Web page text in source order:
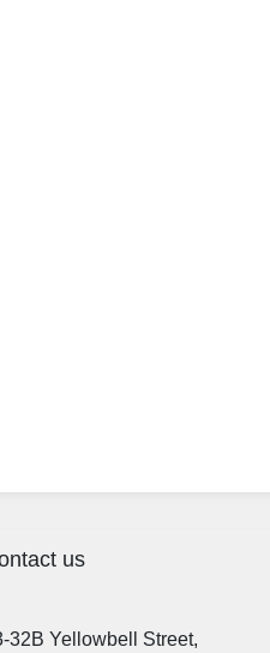
us
32B Yellowbell Street,